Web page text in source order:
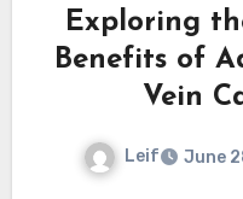
initiatives that
drive sustainable
Exploring
Benefits of
Vein
Leif June